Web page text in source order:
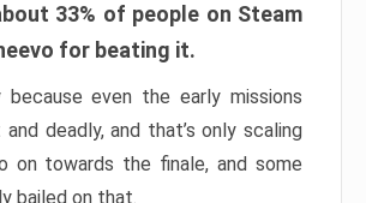
33% of people on Steam
for beating it.
because even the early missions
deadly, and that’s only scaling
on towards the finale, and some
bailed on that.